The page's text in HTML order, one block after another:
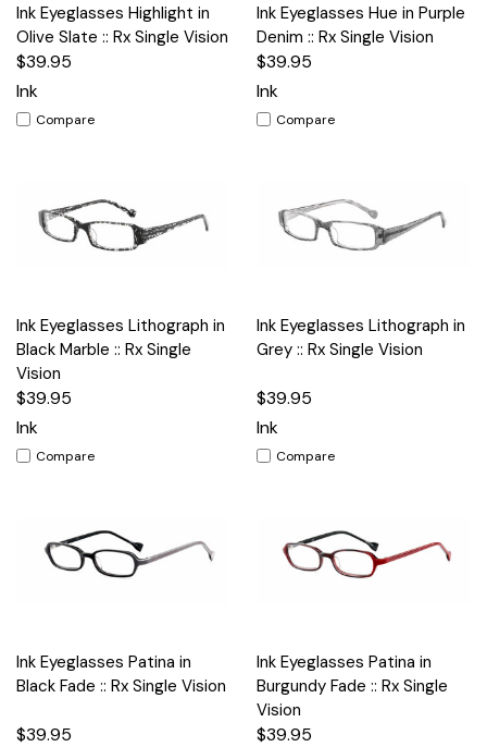
Ink Eyeglasses Highlight in
Olive Slate :: Rx Single Vision
$39.95
Ink
Compare
Ink Eyeglasses Hue in Purple
Denim :: Rx Single Vision
$39.95
Ink
Compare
Ink Eyeglasses Lithograph in
Black Marble :: Rx Single
Vision
$39.95
Ink
Compare
Ink Eyeglasses Lithograph in
Grey :: Rx Single Vision
$39.95
Ink
Compare
Ink Eyeglasses Patina in
Black Fade :: Rx Single Vision
$39.95
Ink Eyeglasses Patina in
Burgundy Fade :: Rx Single
Vision
$39.95